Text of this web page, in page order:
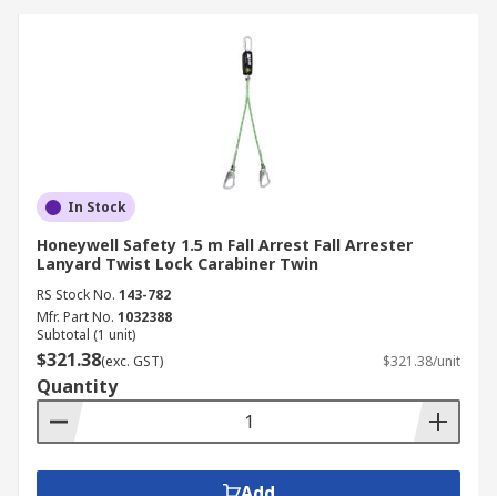
In Stock
Honeywell Safety 1.5 m Fall Arrest Fall Arrester
Lanyard Twist Lock Carabiner Twin
RS Stock No. 143-782
Mfr. Part No. 1032388
Subtotal (1 unit)
$321.38(exc. GST) $321.38/unit
Quantity